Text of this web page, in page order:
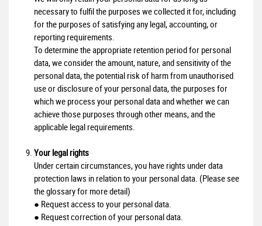
necessary to fulfil the purposes we collected it for, including
for the purposes of satisfying any legal, accounting, or
reporting requirements.
To determine the appropriate retention period for personal
data, we consider the amount, nature, and sensitivity of the
personal data, the potential risk of harm from unauthorised
use or disclosure of your personal data, the purposes for
which we process your personal data and whether we can
achieve those purposes through other means, and the
applicable legal requirements.
Your legal rights
Under certain circumstances, you have rights under data
protection laws in relation to your personal data. (Please see
the glossary for more detail)
● Request access to your personal data.
● Request correction of your personal data.